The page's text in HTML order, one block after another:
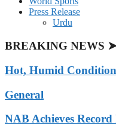
Press Release
Urdu
BREAKING NEWS
Hot, Humid
General
NAB Achieves